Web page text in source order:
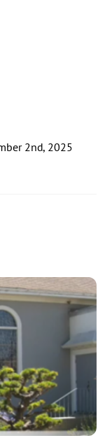
2nd, 2025